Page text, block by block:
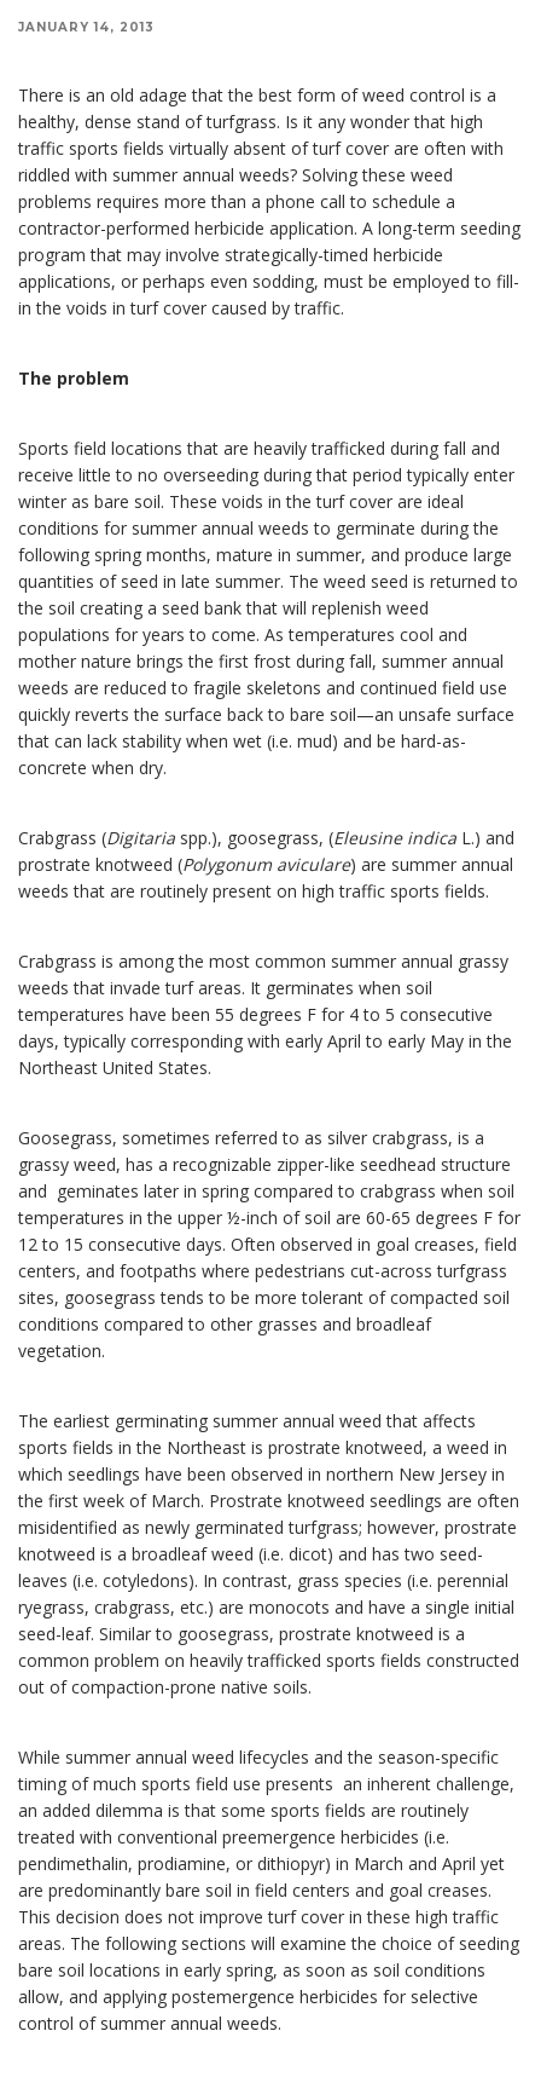
JANUARY 14, 2013
There is an old adage that the best form of weed control is a
healthy, dense stand of turfgrass. Is it any wonder that high
traffic sports fields virtually absent of turf cover are often with
riddled with summer annual weeds? Solving these weed
problems requires more than a phone call to schedule a
contractor-performed herbicide application. A long-term seeding
program that may involve strategically-timed herbicide
applications, or perhaps even sodding, must be employed to fill-
in the voids in turf cover caused by traffic.
The problem
Sports field locations that are heavily trafficked during fall and
receive little to no overseeding during that period typically enter
winter as bare soil. These voids in the turf cover are ideal
conditions for summer annual weeds to germinate during the
following spring months, mature in summer, and produce large
quantities of seed in late summer. The weed seed is returned to
the soil creating a seed bank that will replenish weed
populations for years to come. As temperatures cool and
mother nature brings the first frost during fall, summer annual
weeds are reduced to fragile skeletons and continued field use
quickly reverts the surface back to bare soil—an unsafe surface
that can lack stability when wet (i.e. mud) and be hard-as-
concrete when dry.
Crabgrass (Digitaria spp.), goosegrass, (Eleusine indica L.) and
prostrate knotweed (Polygonum aviculare) are summer annual
weeds that are routinely present on high traffic sports fields.
Crabgrass is among the most common summer annual grassy
weeds that invade turf areas. It germinates when soil
temperatures have been 55 degrees F for 4 to 5 consecutive
days, typically corresponding with early April to early May in the
Northeast United States.
Goosegrass, sometimes referred to as silver crabgrass, is a
grassy weed, has a recognizable zipper-like seedhead structure
and geminates later in spring compared to crabgrass when soil
temperatures in the upper ½-inch of soil are 60-65 degrees F for
12 to 15 consecutive days. Often observed in goal creases, field
centers, and footpaths where pedestrians cut-across turfgrass
sites, goosegrass tends to be more tolerant of compacted soil
conditions compared to other grasses and broadleaf
vegetation.
The earliest germinating summer annual weed that affects
sports fields in the Northeast is prostrate knotweed, a weed in
which seedlings have been observed in northern New Jersey in
the first week of March. Prostrate knotweed seedlings are often
misidentified as newly germinated turfgrass; however, prostrate
knotweed is a broadleaf weed (i.e. dicot) and has two seed-
leaves (i.e. cotyledons). In contrast, grass species (i.e. perennial
ryegrass, crabgrass, etc.) are monocots and have a single initial
seed-leaf. Similar to goosegrass, prostrate knotweed is a
common problem on heavily trafficked sports fields constructed
out of compaction-prone native soils.
While summer annual weed lifecycles and the season-specific
timing of much sports field use presents an inherent challenge,
an added dilemma is that some sports fields are routinely
treated with conventional preemergence herbicides (i.e.
pendimethalin, prodiamine, or dithiopyr) in March and April yet
are predominantly bare soil in field centers and goal creases.
This decision does not improve turf cover in these high traffic
areas. The following sections will examine the choice of seeding
bare soil locations in early spring, as soon as soil conditions
allow, and applying postemergence herbicides for selective
control of summer annual weeds.